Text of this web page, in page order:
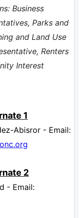
Business
Parks and
and Land Use
Renters
Interest
1
Abisror - Email:
2
- Email: